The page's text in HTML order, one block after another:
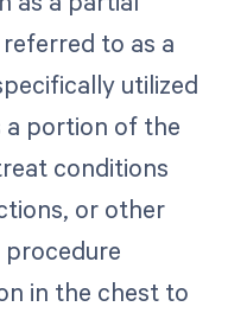
to as a
utilized
a portion of the
conditions
or other
procedure
in the chest to